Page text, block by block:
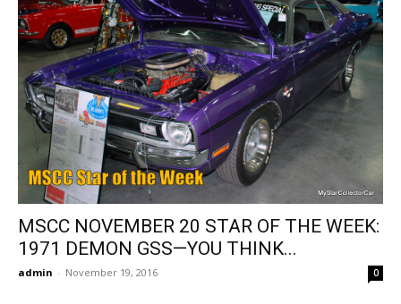
MSCC NOVEMBER 20 STAR OF THE WEEK:
1971 DEMON GSS—YOU THINK...
admin - November 19, 2016 0